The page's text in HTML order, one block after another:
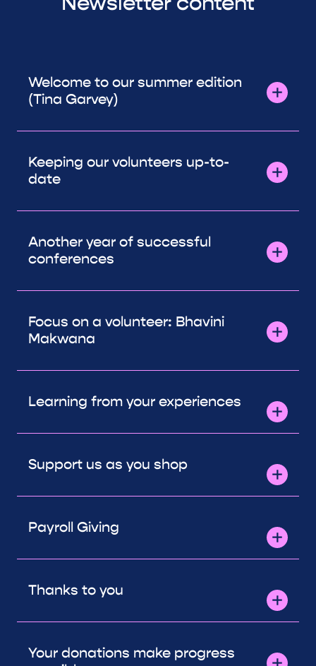
Welcome to our summer edition
(Tina Garvey)
Keeping our volunteers up-to-
date
Another year of successful
conferences
Focus on a volunteer: Bhavini
Makwana
Learning from your experiences
Support us as you shop
Payroll Giving
Thanks to you
Your donations make progress